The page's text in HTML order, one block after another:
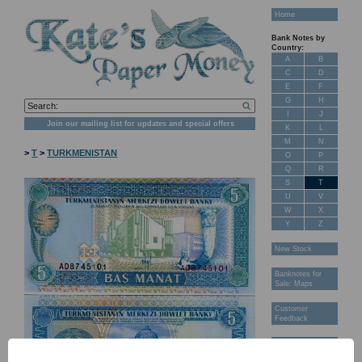
Join our mailing list for updates and special offers
>T >TURKMENISTAN
Home
Bank Notes by
Country:
A
B
C
D
E
F
G
H
J
K
L
M
N
O
P
Q
R
S
T
U
V
W
X
Y
Z
New Stock
Banknotes for
Sale: Maps
Customer
Feedback